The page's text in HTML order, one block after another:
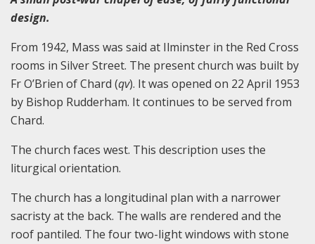
design.
From 1942, Mass was said at Ilminster in the Red Cross
rooms in Silver Street. The present church was built by
Fr O’Brien of Chard (qv). It was opened on 22 April 1953
by Bishop Rudderham. It continues to be served from
Chard.
The church faces west. This description uses the
liturgical orientation.
The church has a longitudinal plan with a narrower
sacristy at the back. The walls are rendered and the
roof pantiled. The four two-light windows with stone